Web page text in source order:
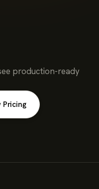
production-ready
Pricing